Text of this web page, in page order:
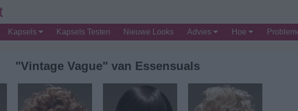
Kapsels Kapsels Testen Nieuwe Looks Advies Hoe
"Vintage Vague" van Essensuals